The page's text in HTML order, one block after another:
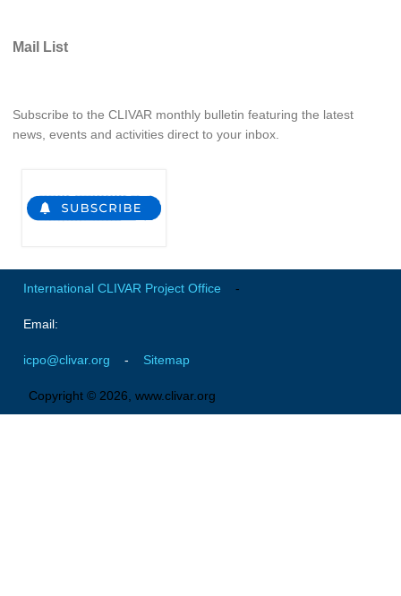
Mail List
Subscribe to the CLIVAR monthly bulletin featuring the latest
news, events and activities direct to your inbox.
International CLIVAR Project Office -
Email:
icpo@clivar.org - Sitemap
Copyright © 2026, www.clivar.org